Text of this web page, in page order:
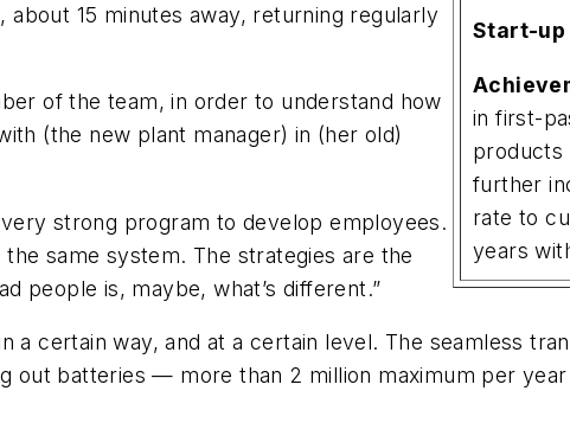
Start-up
in first-
products
further
rate to
years
15 minutes away, returning regularly
of the team, in order to understand how
(the new plant manager) in (her old)
strong program to develop employees.
same system. The strategies are the
people is, maybe, what’s different.”
certain way, and at a certain level. The seamless
out batteries — more than 2 million maximum per